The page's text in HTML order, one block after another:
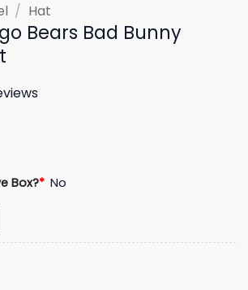
/ Hat
Bears Bad Bunny
Box?* No